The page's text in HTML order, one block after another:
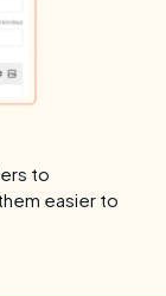
to
easier to